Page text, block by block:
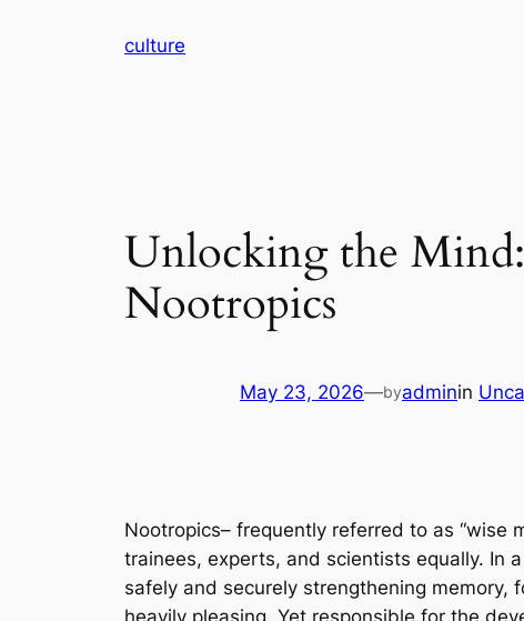
culture
Unlocking the Mind:
Nootropics
May 23, 2026—byadminin
Nootropics– frequently referred to as “wise
trainees, experts, and scientists equally. In
safely and securely strengthening memory,
heavily pleasing. Yet responsible for the